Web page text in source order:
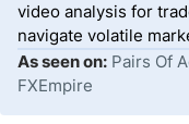
video analysis for
navigate volatile
As seen on: Pairs Of
FXEmpire